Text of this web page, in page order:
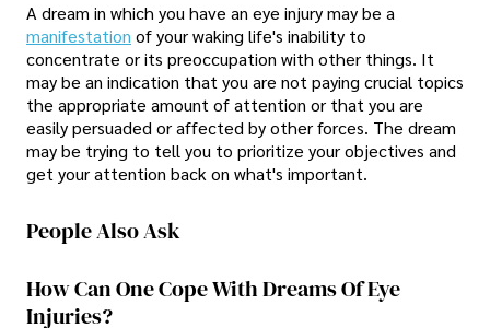
A dream in which you have an eye injury may be a
manifestation of your waking life's inability to
concentrate or its preoccupation with other things. It
may be an indication that you are not paying crucial topics
the appropriate amount of attention or that you are
easily persuaded or affected by other forces. The dream
may be trying to tell you to prioritize your objectives and
get your attention back on what's important.
People Also Ask
How Can One Cope With Dreams Of Eye
Injuries?